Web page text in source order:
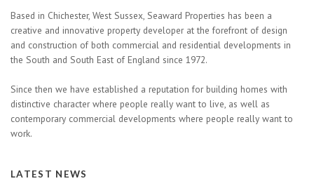
Based in Chichester, West Sussex, Seaward Properties has been a
creative and innovative property developer at the forefront of design
and construction of both commercial and residential developments in
the South and South East of England since 1972.
Since then we have established a reputation for building homes with
distinctive character where people really want to live, as well as
contemporary commercial developments where people really want to
work.
LATEST NEWS